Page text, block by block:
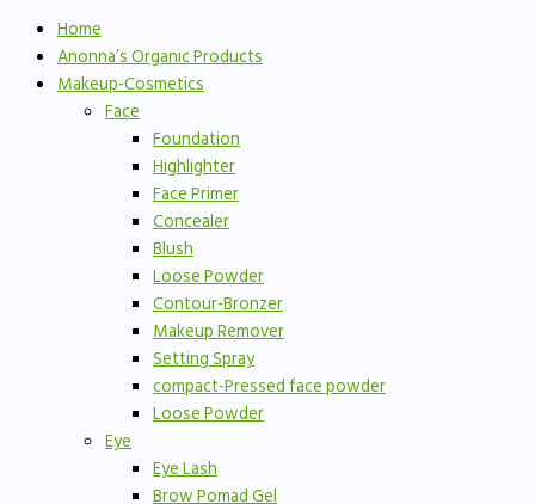
Home
Anonna’s Organic Products
Makeup-Cosmetics
Face
Foundation
Highlighter
Face Primer
Concealer
Blush
Loose Powder
Contour-Bronzer
Makeup Remover
Setting Spray
compact-Pressed face powder
Loose Powder
Eye
Eye Lash
Brow Pomad Gel